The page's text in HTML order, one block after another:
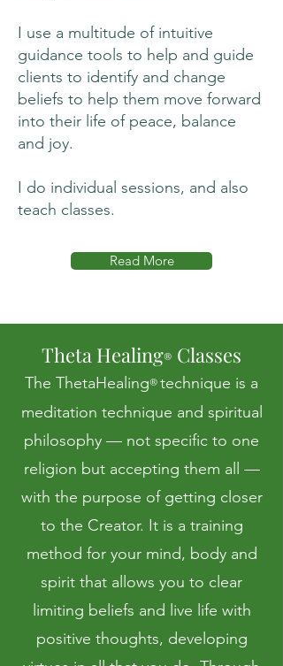
I use a multitude of intuitive
guidance tools to help and guide
clients to identify and change
beliefs to help them move forward
into their life of peace, balance
and joy.
I do individual sessions, and also
teach classes.
Read More
Theta Healing® Classes
The ThetaHealing®technique is a
meditation technique and spiritual
philosophy — not specific to one
religion but accepting them all —
with the purpose of getting closer
to the Creator. It is a training
method for your mind, body and
spirit that allows you to clear
limiting beliefs and live life with
positive thoughts, developing